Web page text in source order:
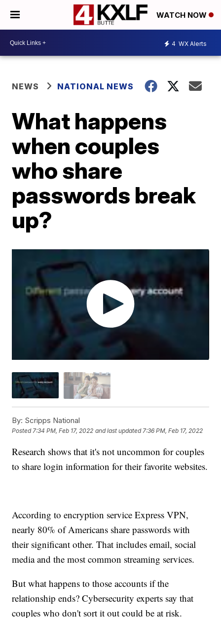
WATCH NOW
4 WX Alerts
NEWS NATIONAL NEWS
What happens
when couples
who share
passwords break
up?
By: Scripps National
Posted7:34 PM, Feb 17, 2022 and last updated 7:36 PM, Feb 17, 2022
Research shows that it's not uncommon for couples
to share login information for their favorite websites.
According to encryption service Express VPN,
nearly 80% of Americans share passwords with
their significant other. That includes email, social
media and the most common streaming services.
But what happens to those accounts if the
relationship ends? Cybersecurity experts say that
couples who don't sort it out could be at risk.